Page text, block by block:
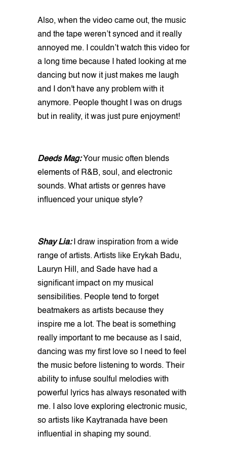
Also, when the video came out, the music
and the tape weren’t synced and it really
annoyed me. I couldn’t watch this video for
a long time because I hated looking at me
dancing but now it just makes me laugh
and I don't have any problem with it
anymore. People thought I was on drugs
but in reality, it was just pure enjoyment!
Deeds Mag:Your music often blends
elements of R&B, soul, and electronic
sounds. What artists or genres have
influenced your unique style?
Shay Lia:I draw inspiration from a wide
range of artists. Artists like Erykah Badu,
Lauryn Hill, and Sade have had a
significant impact on my musical
sensibilities. People tend to forget
beatmakers as artists because they
inspire me a lot. The beat is something
really important to me because as I said,
dancing was my first love so I need to feel
the music before listening to words. Their
ability to infuse soulful melodies with
powerful lyrics has always resonated with
me. I also love exploring electronic music,
so artists like Kaytranada have been
influential in shaping my sound.